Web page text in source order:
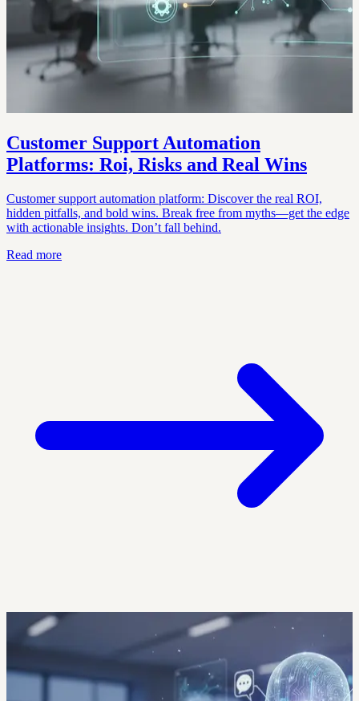
Customer Support Automation
Platforms: Roi, Risks and Real Wins
Customer support automation platform: Discover the real ROI,
hidden pitfalls, and bold wins. Break free from myths—get the edge
with actionable insights. Don’t fall behind.
Read more